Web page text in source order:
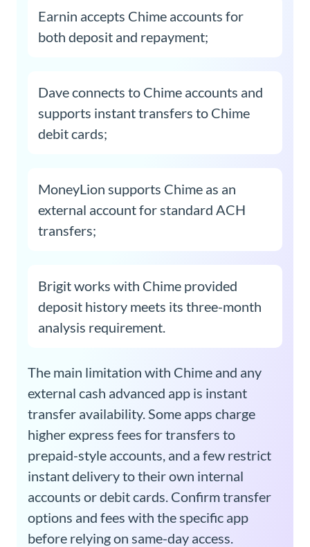
Earnin accepts Chime accounts for
both deposit and repayment;
Dave connects to Chime accounts and
supports instant transfers to Chime
debit cards;
MoneyLion supports Chime as an
external account for standard ACH
transfers;
Brigit works with Chime provided
deposit history meets its three-month
analysis requirement.
The main limitation with Chime and any
external cash advanced app is instant
transfer availability. Some apps charge
higher express fees for transfers to
prepaid-style accounts, and a few restrict
instant delivery to their own internal
accounts or debit cards. Confirm transfer
options and fees with the specific app
before relying on same-day access.